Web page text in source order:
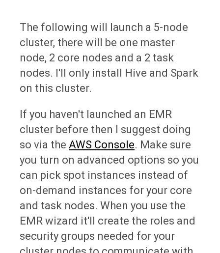
The following will launch a 5-node
cluster, there will be one master
node, 2 core nodes and a 2 task
nodes. I'll only install Hive and Spark
on this cluster.
If you haven't launched an EMR
cluster before then I suggest doing
so via the AWS Console. Make sure
you turn on advanced options so you
can pick spot instances instead of
on-demand instances for your core
and task nodes. When you use the
EMR wizard it'll create the roles and
security groups needed for your